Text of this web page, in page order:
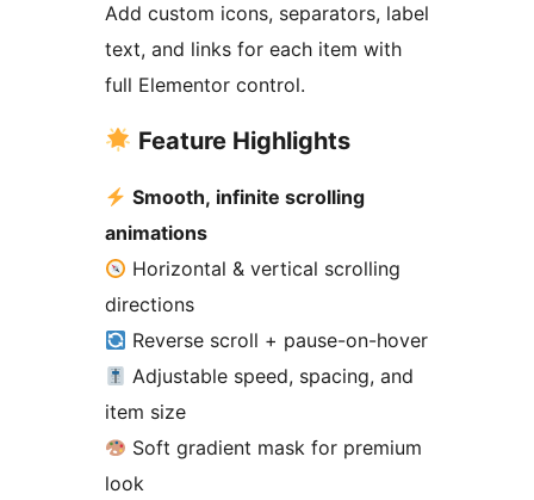
Add custom icons, separators, label
text, and links for each item with
full Elementor control.
Feature Highlights
Smooth, infinite scrolling
animations
Horizontal & vertical scrolling
directions
Reverse scroll + pause-on-hover
Adjustable speed, spacing, and
item size
Soft gradient mask for premium
look